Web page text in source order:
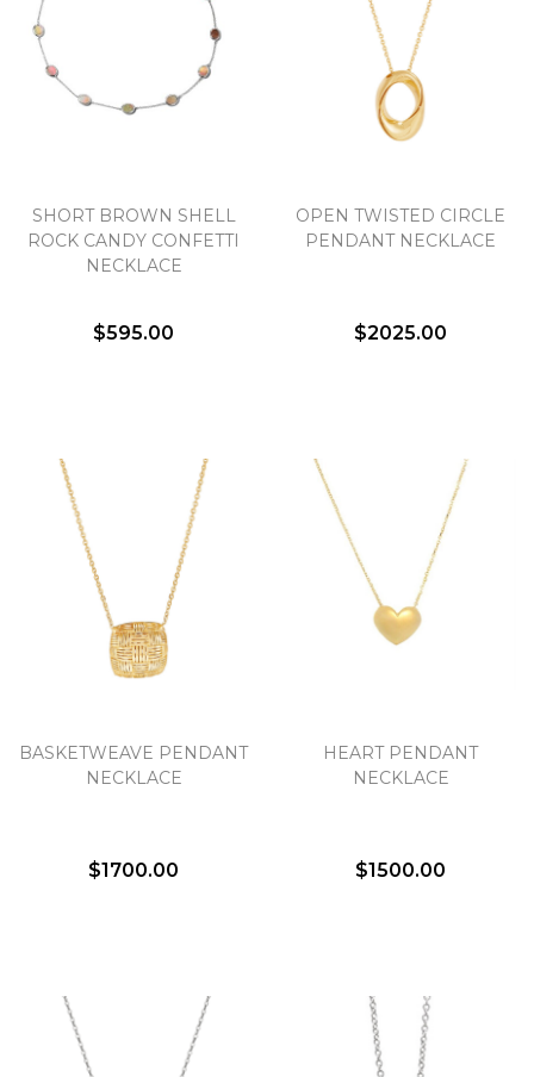
SHORT BROWN SHELL
ROCK CANDY CONFETTI
NECKLACE
$595.00
OPEN TWISTED CIRCLE
PENDANT NECKLACE
$2025.00
BASKETWEAVE PENDANT
NECKLACE
$1700.00
HEART PENDANT
NECKLACE
$1500.00